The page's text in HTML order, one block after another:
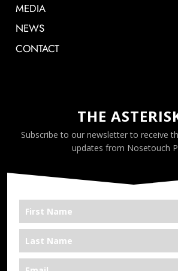
MEDIA
NEWS
CONTACT
THE
Subscribe to our newsletter to receive
updates from Nosetouch